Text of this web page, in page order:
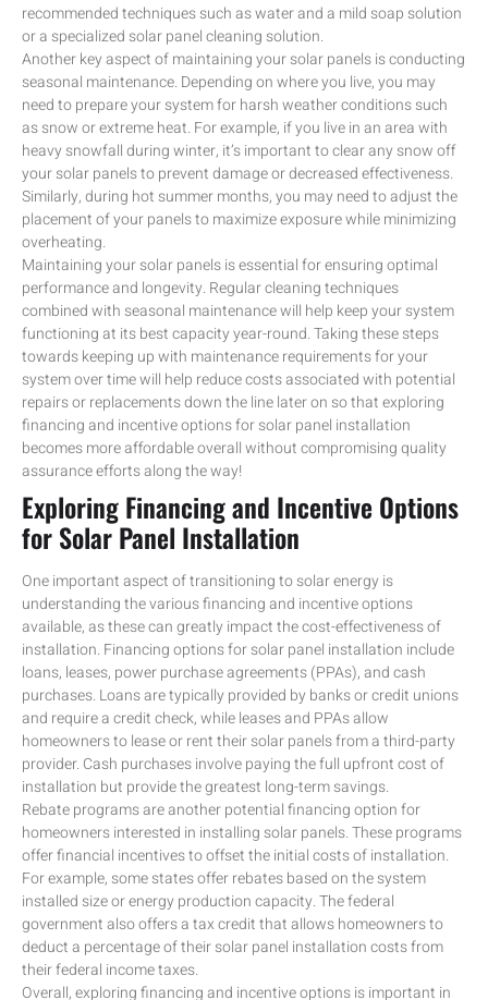
recommended techniques such as water and a mild soap solution
or a specialized solar panel cleaning solution.
Another key aspect of maintaining your solar panels is conducting
seasonal maintenance. Depending on where you live, you may
need to prepare your system for harsh weather conditions such
as snow or extreme heat. For example, if you live in an area with
heavy snowfall during winter, it’s important to clear any snow off
your solar panels to prevent damage or decreased effectiveness.
Similarly, during hot summer months, you may need to adjust the
placement of your panels to maximize exposure while minimizing
overheating.
Maintaining your solar panels is essential for ensuring optimal
performance and longevity. Regular cleaning techniques
combined with seasonal maintenance will help keep your system
functioning at its best capacity year-round. Taking these steps
towards keeping up with maintenance requirements for your
system over time will help reduce costs associated with potential
repairs or replacements down the line later on so that exploring
financing and incentive options for solar panel installation
becomes more affordable overall without compromising quality
assurance efforts along the way!
Exploring Financing and Incentive Options
for Solar Panel Installation
One important aspect of transitioning to solar energy is
understanding the various financing and incentive options
available, as these can greatly impact the cost-effectiveness of
installation. Financing options for solar panel installation include
loans, leases, power purchase agreements (PPAs), and cash
purchases. Loans are typically provided by banks or credit unions
and require a credit check, while leases and PPAs allow
homeowners to lease or rent their solar panels from a third-party
provider. Cash purchases involve paying the full upfront cost of
installation but provide the greatest long-term savings.
Rebate programs are another potential financing option for
homeowners interested in installing solar panels. These programs
offer financial incentives to offset the initial costs of installation.
For example, some states offer rebates based on the system
installed size or energy production capacity. The federal
government also offers a tax credit that allows homeowners to
deduct a percentage of their solar panel installation costs from
their federal income taxes.
Overall, exploring financing and incentive options is important in